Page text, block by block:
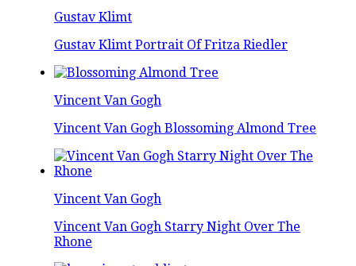
Gustav Klimt
Gustav Klimt Portrait Of Fritza Riedler
Vincent Van Gogh
Vincent Van Gogh Blossoming Almond Tree
Vincent Van Gogh
Vincent Van Gogh Starry Night Over The
Rhone